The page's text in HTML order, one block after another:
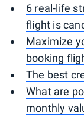
6 real-life
flight is
Maximize
booking
The best
What are
monthly